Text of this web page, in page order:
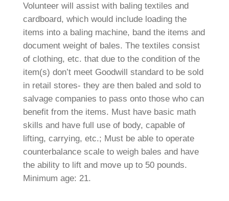
Volunteer will assist with baling textiles and
cardboard, which would include loading the
items into a baling machine, band the items and
document weight of bales. The textiles consist
of clothing, etc. that due to the condition of the
item(s) don’t meet Goodwill standard to be sold
in retail stores- they are then baled and sold to
salvage companies to pass onto those who can
benefit from the items. Must have basic math
skills and have full use of body, capable of
lifting, carrying, etc.; Must be able to operate
counterbalance scale to weigh bales and have
the ability to lift and move up to 50 pounds.
Minimum age: 21.